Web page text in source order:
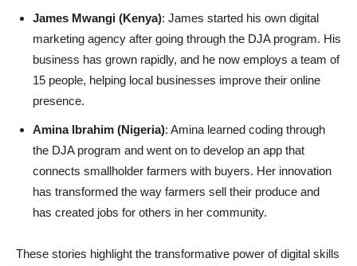
James Mwangi (Kenya): James started his own digital
marketing agency after going through the DJA program. His
business has grown rapidly, and he now employs a team of
15 people, helping local businesses improve their online
presence.
Amina Ibrahim (Nigeria): Amina learned coding through
the DJA program and went on to develop an app that
connects smallholder farmers with buyers. Her innovation
has transformed the way farmers sell their produce and
has created jobs for others in her community.
These stories highlight the transformative power of digital skills